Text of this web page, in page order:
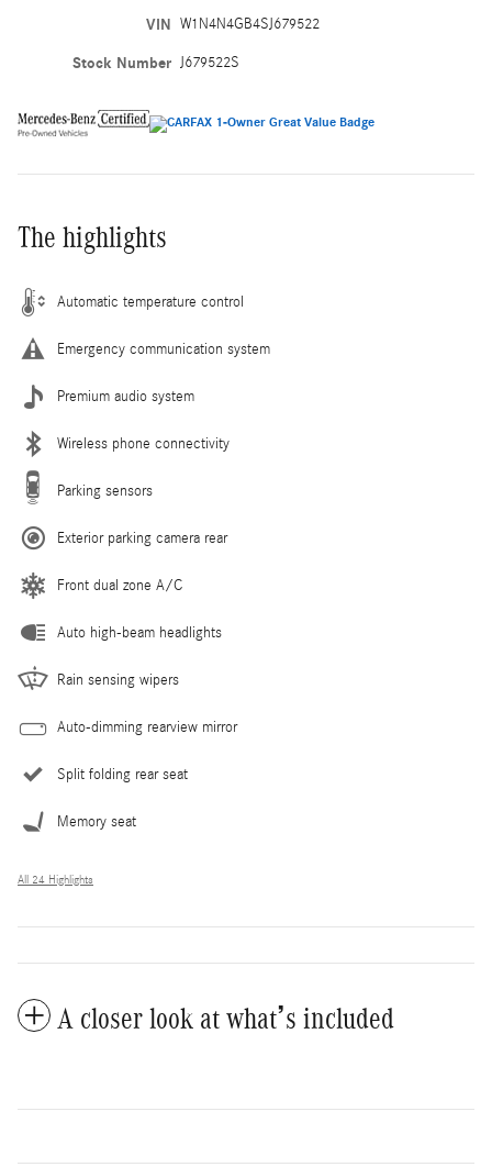
VIN W1N4N4GB4SJ679522
Stock Number J679522S
The highlights
Automatic temperature control
Emergency communication system
Premium audio system
Wireless phone connectivity
Parking sensors
Exterior parking camera rear
Front dual zone A/C
Auto high-beam headlights
Rain sensing wipers
Auto-dimming rearview mirror
Split folding rear seat
Memory seat
All 24 Highlights
A closer look at what’s included